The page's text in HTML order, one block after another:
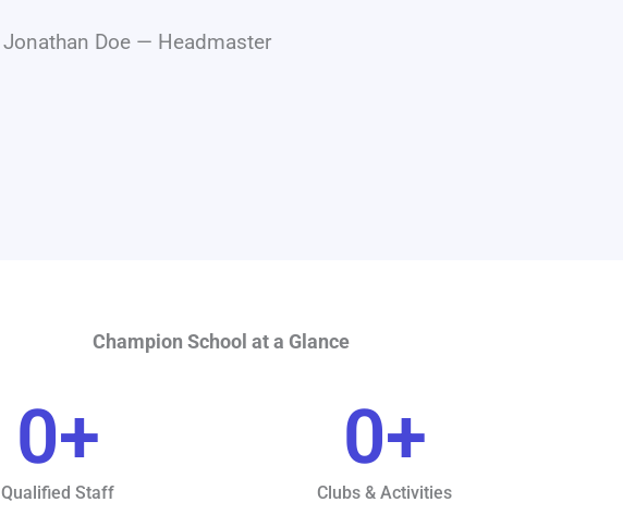
Jonathan Doe — Headmaster
Champion School at a Glance
Qualified Staff
0+
Clubs & Activities
0+